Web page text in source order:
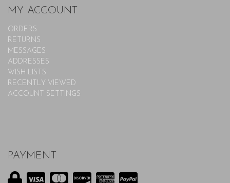
MY ACCOUNT
ORDERS
RETURNS
MESSAGES
ADDRESSES
WISH LISTS
RECENTLY VIEWED
ACCOUNT SETTINGS
PAYMENT